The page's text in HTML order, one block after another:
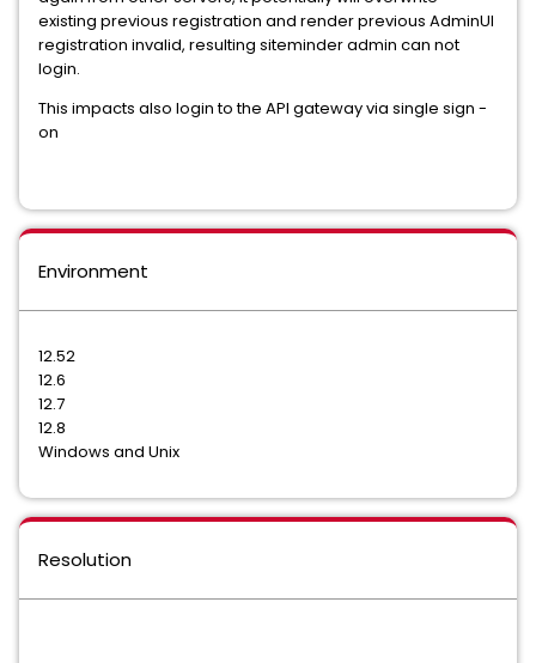
existing previous registration and render previous AdminUI
registration invalid, resulting siteminder admin can not
login.
This impacts also login to the API gateway via single sign -
on
Environment
12.52
12.6
12.7
12.8
Windows and Unix
Resolution